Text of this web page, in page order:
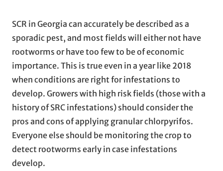
SCR in Georgia can accurately be described as a
sporadic pest, and most fields will either not have
rootworms or have too few to be of economic
importance. This is true even in a year like 2018
when conditions are right for infestations to
develop. Growers with high risk fields (those with a
history of SRC infestations) should consider the
pros and cons of applying granular chlorpyrifos.
Everyone else should be monitoring the crop to
detect rootworms early in case infestations
develop.